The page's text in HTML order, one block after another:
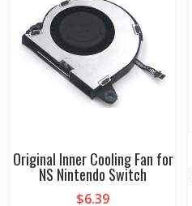
Original Inner Cooling Fan for
NS Nintendo Switch
$6.39